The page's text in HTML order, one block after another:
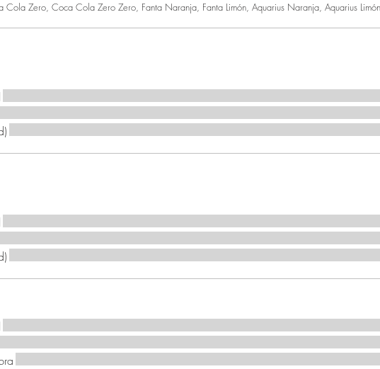
Zero, Coca Cola Zero Zero, Fanta Naranja, Fanta Limón, Aquarius Naranja, Aquarius